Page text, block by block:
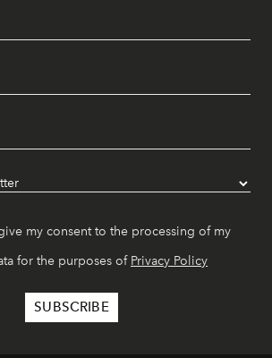
my consent to the processing of my
for the purposes of Privacy Policy